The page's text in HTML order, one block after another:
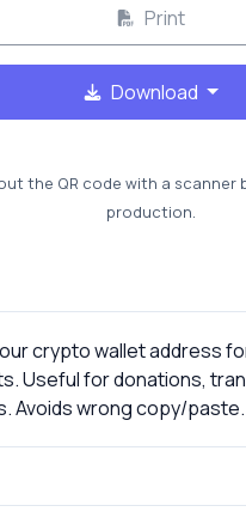
Print
Download
the QR code with a scanner
production.
crypto wallet address
Useful for donations,
Avoids wrong copy/paste.